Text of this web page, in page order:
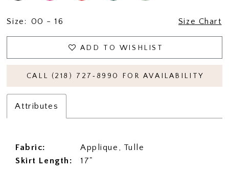
Size: 00 - 16 Size Chart
ADD TO WISHLIST
CALL (218) 727‑8990 FOR AVAILABILITY
Attributes
Fabric:
Applique, Tulle
Skirt Length:
17"